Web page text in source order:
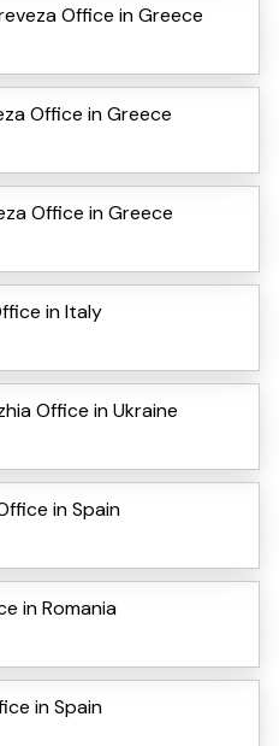
Office in Greece
Office in Greece
Office in Greece
in Italy
Office in Ukraine
in Spain
in Romania
in Spain